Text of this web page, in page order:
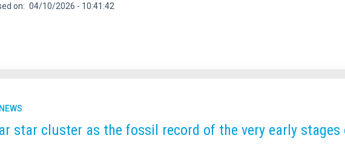
on 04/10/2026 - 10:41:42
star cluster as the fossil record of the very early